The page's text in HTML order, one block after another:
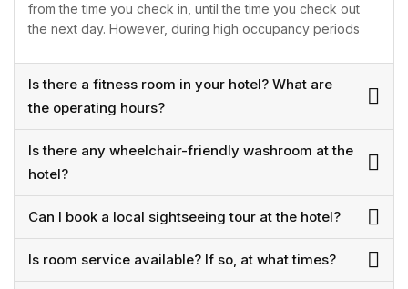
from the time you check in, until the time you check out
the next day. However, during high occupancy periods
Is there a fitness room in your hotel? What are
the operating hours?
Is there any wheelchair-friendly washroom at the
hotel?
Can I book a local sightseeing tour at the hotel?
Is room service available? If so, at what times?